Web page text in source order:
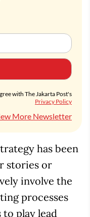
with The Jakarta Post's
Privacy Policy
More Newsletter
has been
stories or
involve the
processes
play lead